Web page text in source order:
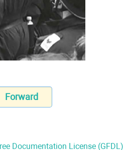
Forward
Documentation License (GFDL)